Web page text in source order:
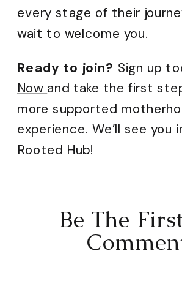
every stage of their
wait to welcome you.
Ready to join? Sign up
Now and take the first
more supported
experience. We’ll see you
Rooted Hub!
Be The